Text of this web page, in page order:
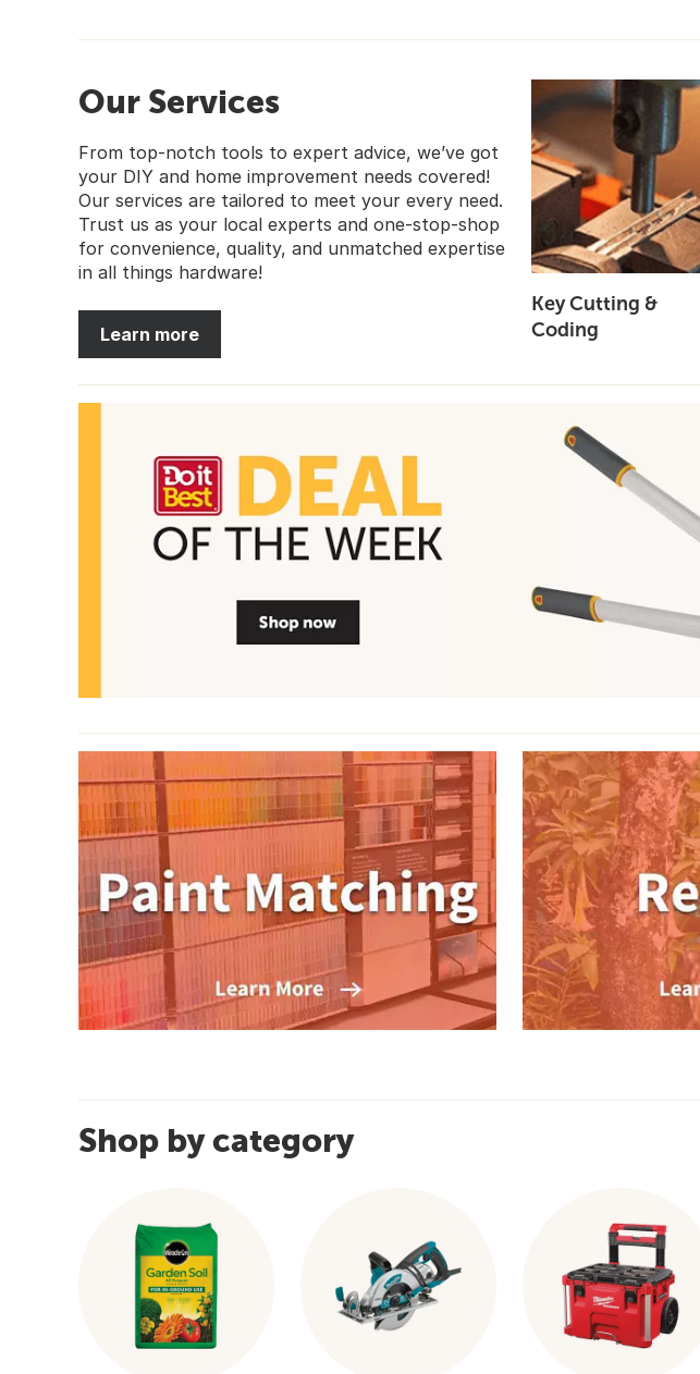
Our Services
From top-notch tools to expert advice, we’ve got
your DIY and home improvement needs covered!
Our services are tailored to meet your every need.
Trust us as your local experts and one-stop-shop
for convenience, quality, and unmatched expertise
in all things hardware!
Learn more
Key Cutting &
Coding
Shop by category